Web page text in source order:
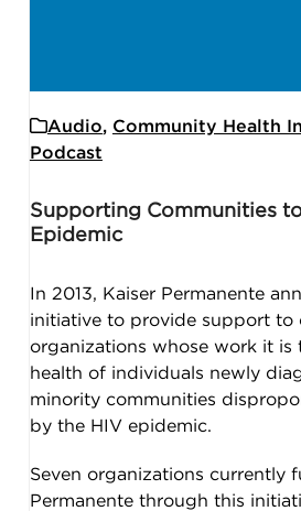
Audio, Community Health
Podcast
Supporting Communities
Epidemic
In 2013, Kaiser Permanente
initiative to provide support to
organizations whose work it is
health of individuals newly
minority communities
by the HIV epidemic.
Seven organizations currently
Permanente through this